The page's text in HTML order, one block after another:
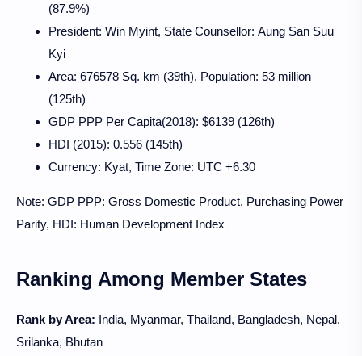
(87.9%)
President: Win Myint, State Counsellor: Aung San Suu
Kyi
Area: 676578 Sq. km (39th), Population: 53 million
(125th)
GDP PPP Per Capita(2018): $6139 (126th)
HDI (2015): 0.556 (145th)
Currency: Kyat, Time Zone: UTC +6.30
Note: GDP PPP: Gross Domestic Product, Purchasing Power
Parity, HDI: Human Development Index
Ranking Among Member States
Rank by Area: India, Myanmar, Thailand, Bangladesh, Nepal,
Srilanka, Bhutan